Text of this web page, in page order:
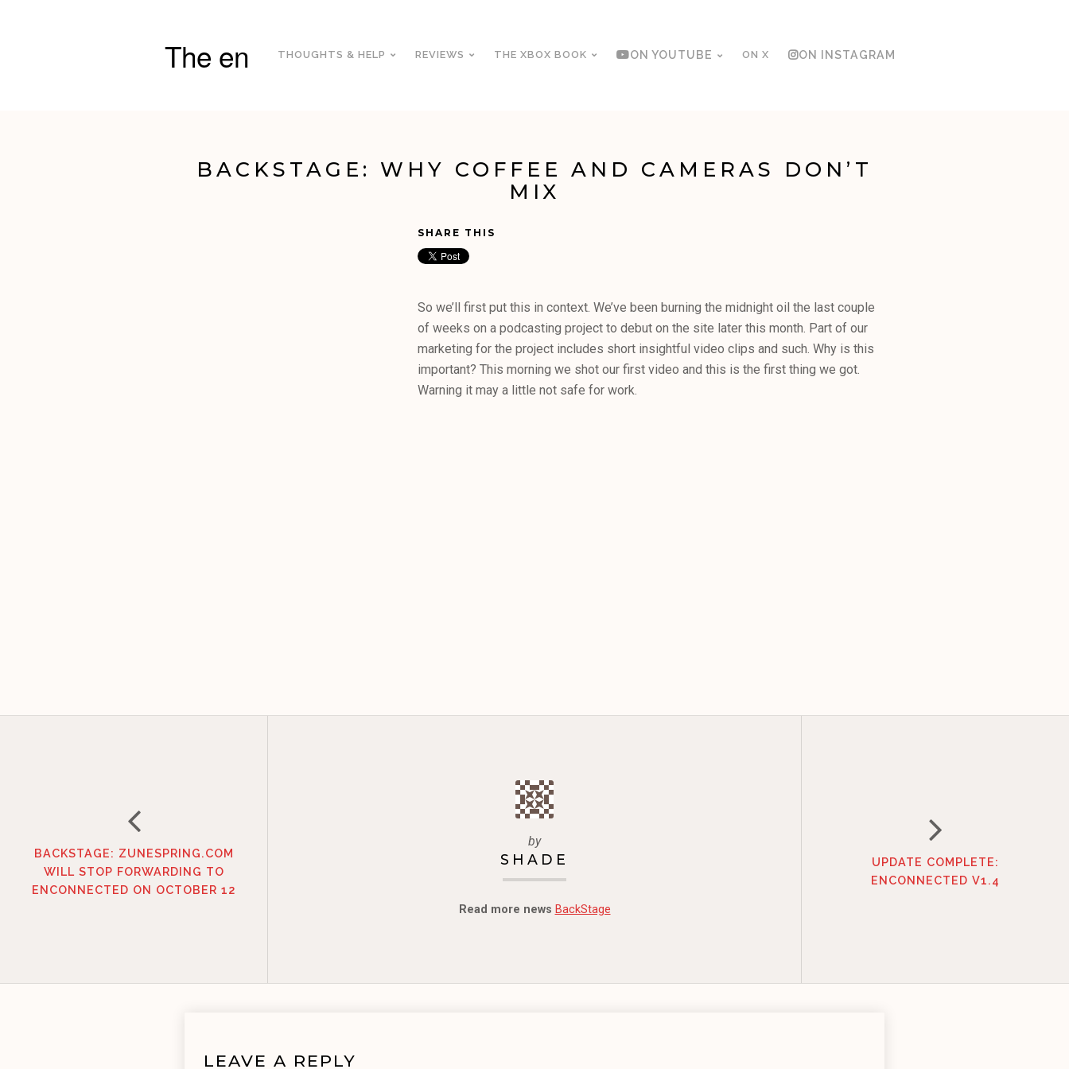
The en THOUGHTS & HELP REVIEWS THE XBOX BOOK ON YOUTUBE ON X ON INSTAGRAM
BACKSTAGE: WHY COFFEE AND CAMERAS DON’T
MIX
SHARE THIS
So we’ll first put this in context. We’ve been burning the midnight oil the last couple
of weeks on a podcasting project to debut on the site later this month. Part of our
marketing for the project includes short insightful video clips and such. Why is this
important? This morning we shot our first video and this is the first thing we got.
Warning it may a little not safe for work.
BACKSTAGE: ZUNESPRING.COM
WILL STOP FORWARDING TO
ENCONNECTED ON OCTOBER 12
by
SHADE
Read more news BackStage
UPDATE COMPLETE:
ENCONNECTED V1.4
LEAVE A REPLY